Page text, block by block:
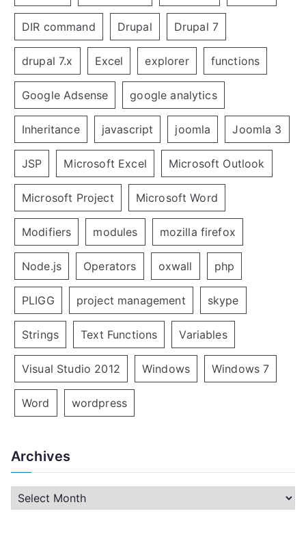
DIR command Drupal Drupal 7
drupal 7.x Excel explorer functions
Google Adsense google analytics
Inheritance javascript joomla Joomla 3
JSP Microsoft Excel Microsoft Outlook
Microsoft Project Microsoft Word
Modifiers modules mozilla firefox
Node.js Operators oxwall php
PLIGG project management skype
Strings Text Functions Variables
Visual Studio 2012 Windows Windows 7
Word wordpress
Archives